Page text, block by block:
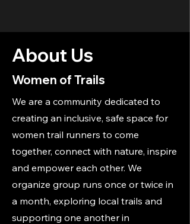
About Us
Women of Trails
We are a community dedicated to
creating an inclusive, safe space for
women trail runners to come
together, connect with nature, inspire
and empower each other. We
organize group runs once or twice in
a month, exploring local trails and
supporting one another in